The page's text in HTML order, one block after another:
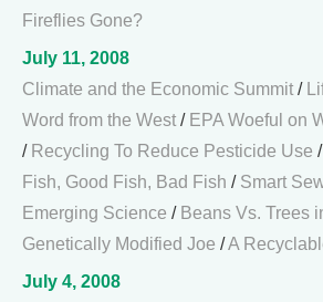
Fireflies Gone?
July 11, 2008
Climate and the Economic Summit /
Word from the West / EPA Woeful on
/ Recycling To Reduce Pesticide Use /
Fish, Good Fish, Bad Fish / Smart
Emerging Science / Beans Vs. Trees
Genetically Modified Joe /A
July 4, 2008